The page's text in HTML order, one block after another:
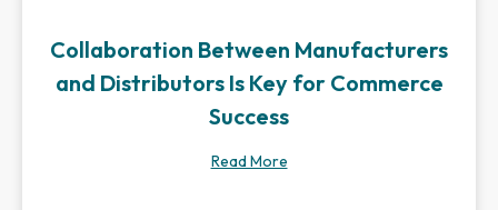
Collaboration Between Manufacturers
and Distributors Is Key for Commerce
Success
Read More